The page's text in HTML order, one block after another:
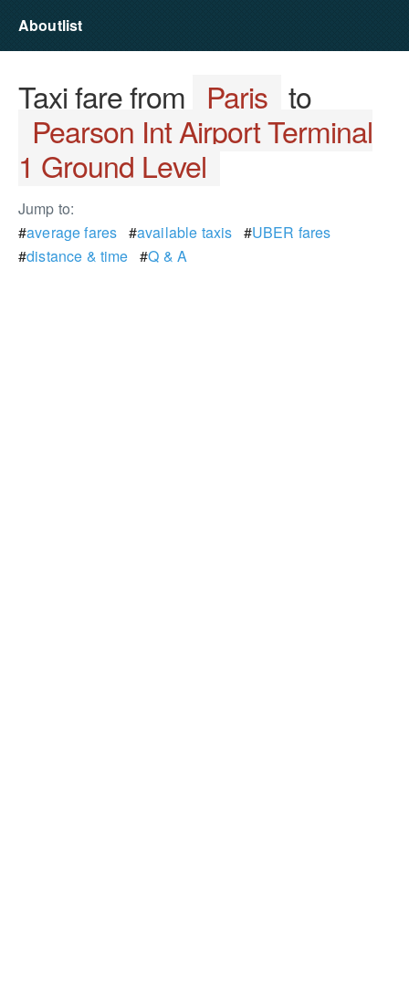
Aboutlist
Taxi fare from Paris to
Pearson Int Airport Terminal
1 Ground Level
Jump to:
#average fares #available taxis #UBER fares
#distance & time #Q & A